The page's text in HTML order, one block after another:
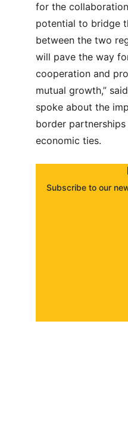
for the
potential to bridge
between the two
will pave the way
cooperation and
mutual growth,”
spoke about the
border
economic ties.
Subscribe to our